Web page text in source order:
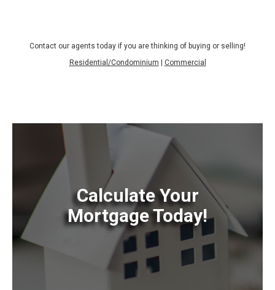
Contact our agents today if you are thinking of buying or selling!
Residential/Condominium
Commercial
Calculate Your
Mortgage Today!